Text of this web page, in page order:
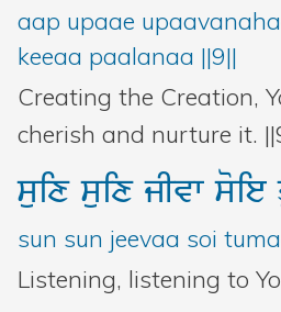
aap upaae
keeaa paalanaa ||9||
Creating the Creation,
cherish and nurture it.
suixsuixjIvwsoie
sun sun jeevaa soi
Listening, listening to